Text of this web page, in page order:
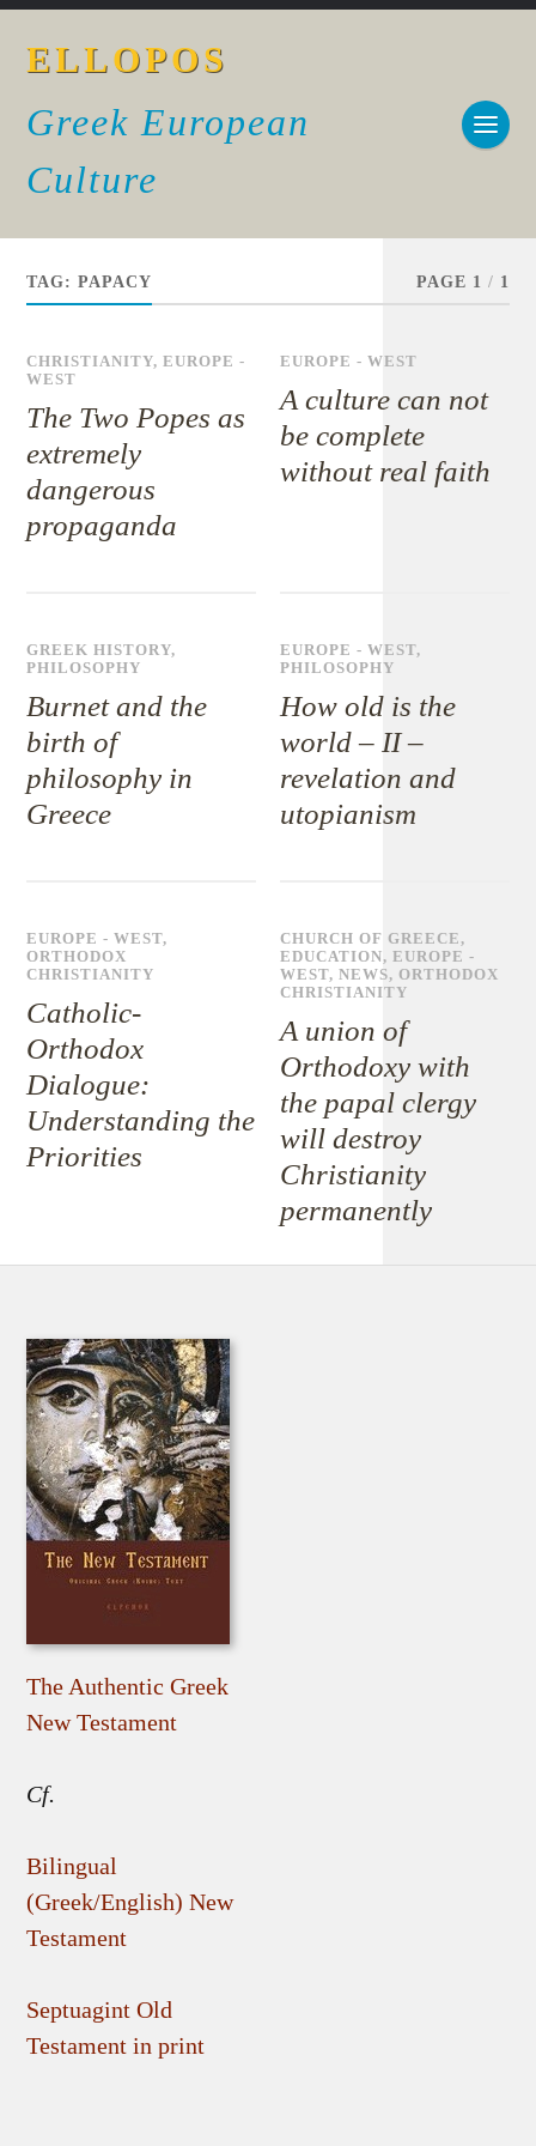
ELLOPOS
Greek European
Culture
TAG:PAPACY PAGE 1 / 1
CHRISTIANITY,EUROPE -
WEST
The Two Popes as
extremely
dangerous
propaganda
EUROPE - WEST
A culture can not
be complete
without real faith
GREEK HISTORY,
PHILOSOPHY
Burnet and the
birth of
philosophy in
Greece
EUROPE - WEST,
PHILOSOPHY
How old is the
world – II –
revelation and
utopianism
EUROPE - WEST,
ORTHODOX
CHRISTIANITY
Catholic-
Orthodox
Dialogue:
Understanding the
Priorities
CHURCH OF GREECE ,
EDUCATION,EUROPE -
WEST,NEWS, ORTHODOX
CHRISTIANITY
A union of
Orthodoxy with
the papal clergy
will destroy
Christianity
permanently
The Authentic Greek
New Testament
Cf.
Bilingual
(Greek/English) New
Testament
Septuagint Old
Testament in print